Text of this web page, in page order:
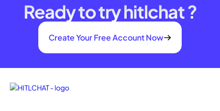
Ready to try hitlchat ?
Create Your Free Account Now